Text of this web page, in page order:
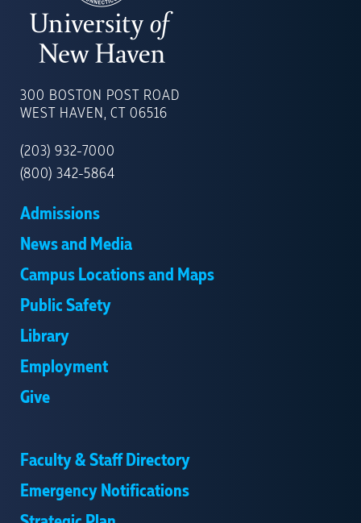
OF
NEW
300 BOSTON POST ROAD
WEST HAVEN, CT 06516
(203) 932-7000
(800) 342-5864
Admissions
News and Media
Campus Locations and Maps
Public Safety
Library
Employment
Give
Faculty & Staff Directory
Emergency Notifications